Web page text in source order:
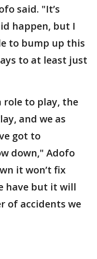
said. "It’s
happen, but I
to bump up this
to at least just
role to play, the
and we as
got to
down," Adofo
it won’t fix
have but it will
of accidents we